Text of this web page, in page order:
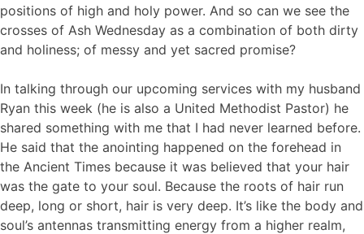
positions of high and holy power. And so can we see the
crosses of Ash Wednesday as a combination of both dirty
and holiness; of messy and yet sacred promise?
In talking through our upcoming services with my husband
Ryan this week (he is also a United Methodist Pastor) he
shared something with me that I had never learned before.
He said that the anointing happened on the forehead in
the Ancient Times because it was believed that your hair
was the gate to your soul. Because the roots of hair run
deep, long or short, hair is very deep. It’s like the body and
soul’s antennas transmitting energy from a higher realm,